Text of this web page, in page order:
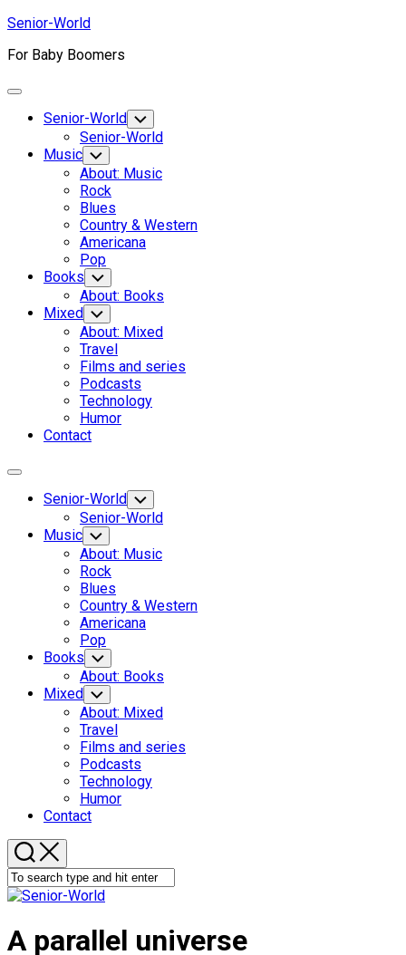
Skip
content
Senior-World
For Baby Boomers
Expand
Senior-World Toggle
Child
Menu
Senior-World
Music Toggle
Child
Menu
About: Music
Rock
Blues
Country & Western
Americana
Pop
Books Toggle
Child
Menu
About: Books
Mixed Toggle
Child
Menu
About: Mixed
Travel
Films and series
Podcasts
Technology
Humor
Contact
Expand
Senior-World Toggle
Child
Menu
Senior-World
Music Toggle
Child
Menu
About: Music
Rock
Blues
Country & Western
Americana
Pop
Books Toggle
Child
Menu
About: Books
Mixed Toggle
Child
Menu
About: Mixed
Travel
Films and series
Podcasts
Technology
Humor
Contact
A parallel universe